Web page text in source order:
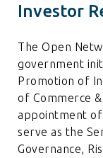
Investor
The Open
government
Promotion of
of Commerce
appointment of
serve as the
Governance,